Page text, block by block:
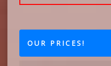
OUR PRICES!